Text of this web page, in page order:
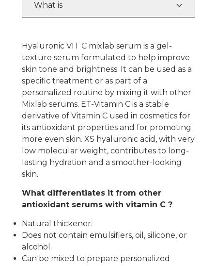
What is
Hyaluronic VIT C mixlab serum is a gel-
texture serum formulated to help improve
skin tone and brightness. It can be used as a
specific treatment or as part of a
personalized routine by mixing it with other
Mixlab serums. ET-Vitamin C is a stable
derivative of Vitamin C used in cosmetics for
its antioxidant properties and for promoting
more even skin. XS hyaluronic acid, with very
low molecular weight, contributes to long-
lasting hydration and a smoother-looking
skin.
What differentiates it from other
antioxidant serums with vitamin C ?
Natural thickener.
Does not contain emulsifiers, oil, silicone, or
alcohol.
Can be mixed to prepare personalized